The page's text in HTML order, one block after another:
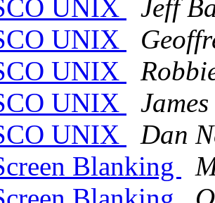
UNIX
Jeff
UNIX
UNIX
UNIX
UNIX
Dan
Blanking